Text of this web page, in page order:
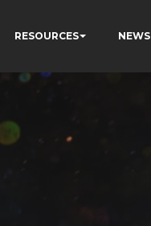
RESOURCES NEWS